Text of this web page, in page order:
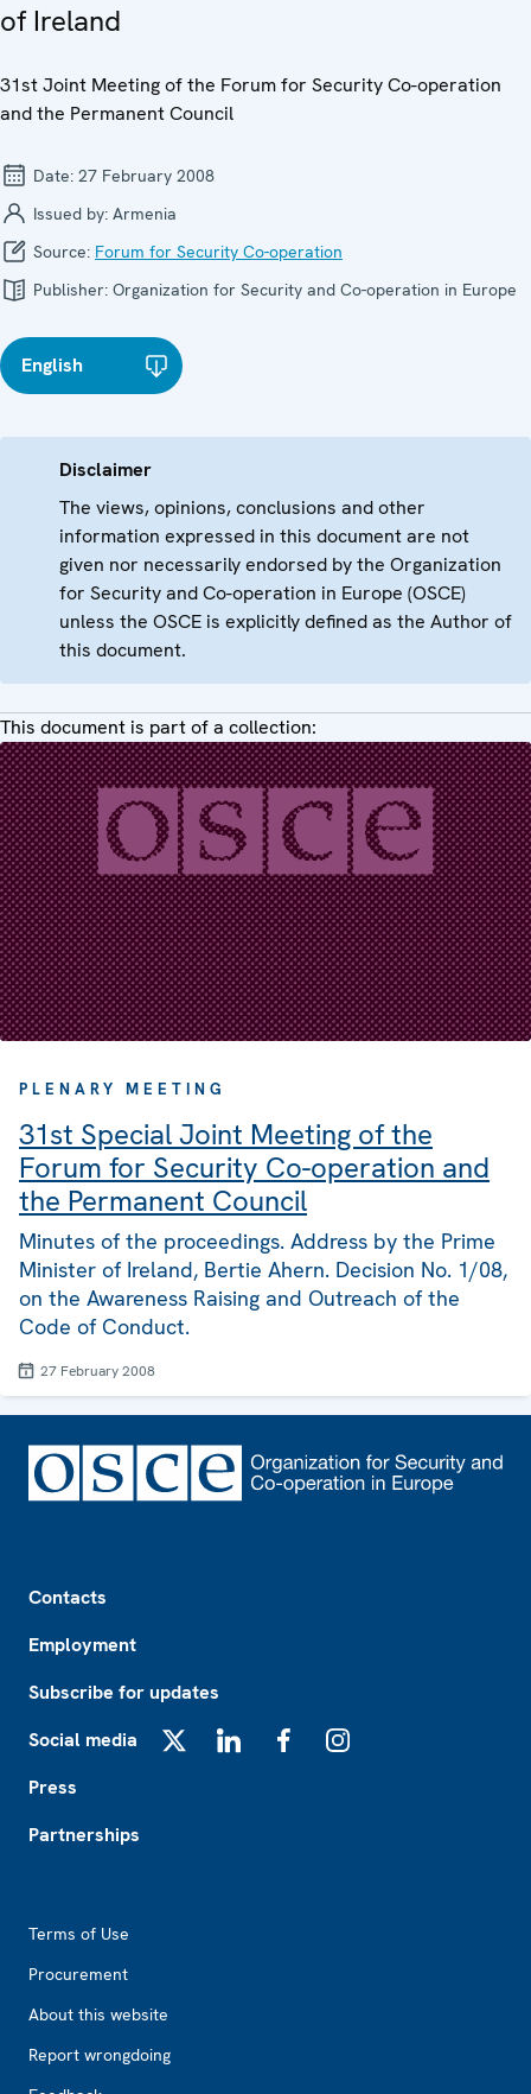
of Ireland
31st Joint Meeting of the Forum for Security Co-operation
and the Permanent Council
Date: 27 February 2008
Issued by: Armenia
Source: Forum for Security Co-operation
Publisher: Organization for Security and Co-operation in Europe
English
Disclaimer
The views, opinions, conclusions and other
information expressed in this document are not
given nor necessarily endorsed by the Organization
for Security and Co-operation in Europe (OSCE)
unless the OSCE is explicitly defined as the Author of
this document.
This document is part of a collection:
PLENARY MEETING
31st Special Joint Meeting of the
Forum for Security Co-operation and
the Permanent Council
Minutes of the proceedings. Address by the Prime
Minister of Ireland, Bertie Ahern. Decision No. 1/08,
on the Awareness Raising and Outreach of the
Code of Conduct.
27 February 2008
Contacts
Employment
Subscribe for updates
Social media
Press
Partnerships
Terms of Use
Procurement
About this website
Report wrongdoing